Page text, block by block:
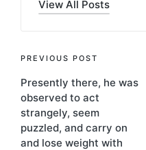
View All Posts
Post
navigation
PREVIOUS POST
Presently there, he was
observed to act
strangely, seem
puzzled, and carry on
and lose weight with